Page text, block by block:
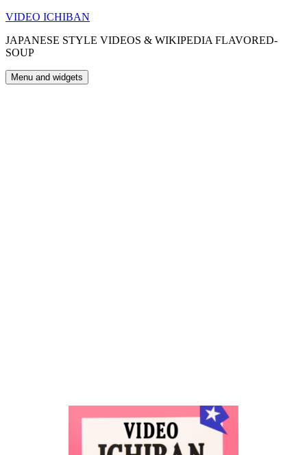
Skip
content
VIDEO ICHIBAN
JAPANESE STYLE VIDEOS & WIKIPEDIA FLAVORED-
SOUP
Menu and widgets